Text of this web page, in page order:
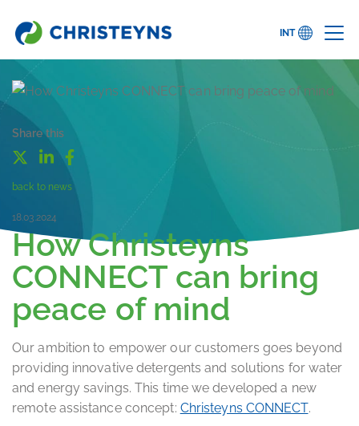
INT
Share this
back to news
18.03.2024
How Christeyns
CONNECT can bring
peace of mind
Our ambition to empower our customers goes beyond
providing innovative detergents and solutions for water
and energy savings. This time we developed a new
remote assistance concept: Christeyns CONNECT.